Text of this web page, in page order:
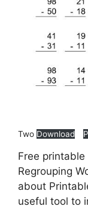
Two Download
Free
Regrouping
about
useful tool to